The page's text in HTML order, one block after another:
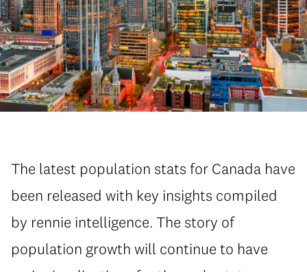
The latest population stats for Canada have
been released with key insights compiled
by rennie intelligence. The story of
population growth will continue to have